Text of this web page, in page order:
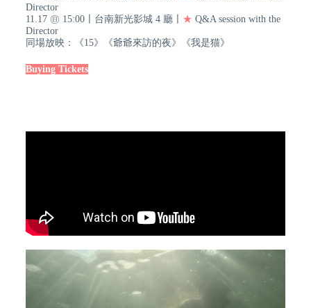
Director
11.17 ㊐ 15:00〡台南新光影城 4 廳〡 ★ Q&A session with the
Director
同場放映：《15》《爺爺來訪的夜》《我是猫》
Buying Tickets